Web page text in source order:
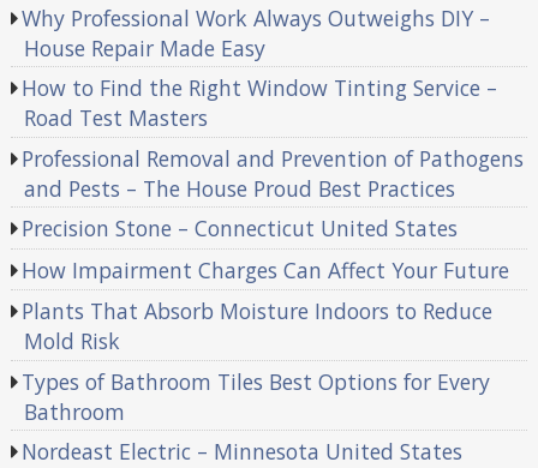
Why Professional Work Always Outweighs DIY –
House Repair Made Easy
How to Find the Right Window Tinting Service –
Road Test Masters
Professional Removal and Prevention of Pathogens
and Pests – The House Proud Best Practices
Precision Stone – Connecticut United States
How Impairment Charges Can Affect Your Future
Plants That Absorb Moisture Indoors to Reduce
Mold Risk
Types of Bathroom Tiles Best Options for Every
Bathroom
Nordeast Electric – Minnesota United States